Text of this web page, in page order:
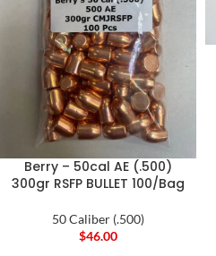
Berry – 50cal AE (.500)
300gr RSFP BULLET 100/Bag
50 Caliber (.500)
$46.00